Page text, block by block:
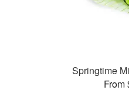
Springtime
From